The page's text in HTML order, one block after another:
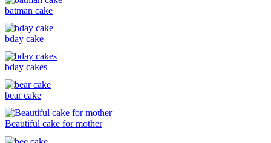
batman cake
bday cake
bday cakes
bear cake
Beautiful cake for mother